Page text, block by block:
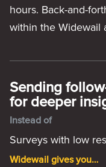
hours. Back-and-
within the Widewail
Sending
for deeper
Instead of
Surveys with low
Widewail gives you…